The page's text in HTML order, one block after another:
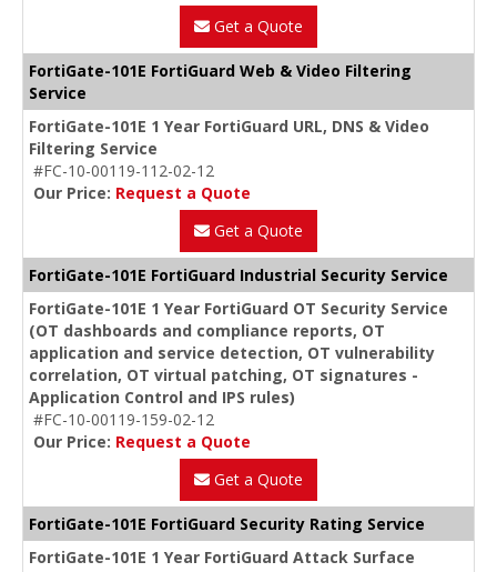
Get a Quote
FortiGate-101E FortiGuard Web & Video Filtering
Service
FortiGate-101E 1 Year FortiGuard URL, DNS & Video
Filtering Service
#FC-10-00119-112-02-12
Our Price: Request a Quote
Get a Quote
FortiGate-101E FortiGuard Industrial Security Service
FortiGate-101E 1 Year FortiGuard OT Security Service
(OT dashboards and compliance reports, OT
application and service detection, OT vulnerability
correlation, OT virtual patching, OT signatures -
Application Control and IPS rules)
#FC-10-00119-159-02-12
Our Price: Request a Quote
Get a Quote
FortiGate-101E FortiGuard Security Rating Service
FortiGate-101E 1 Year FortiGuard Attack Surface